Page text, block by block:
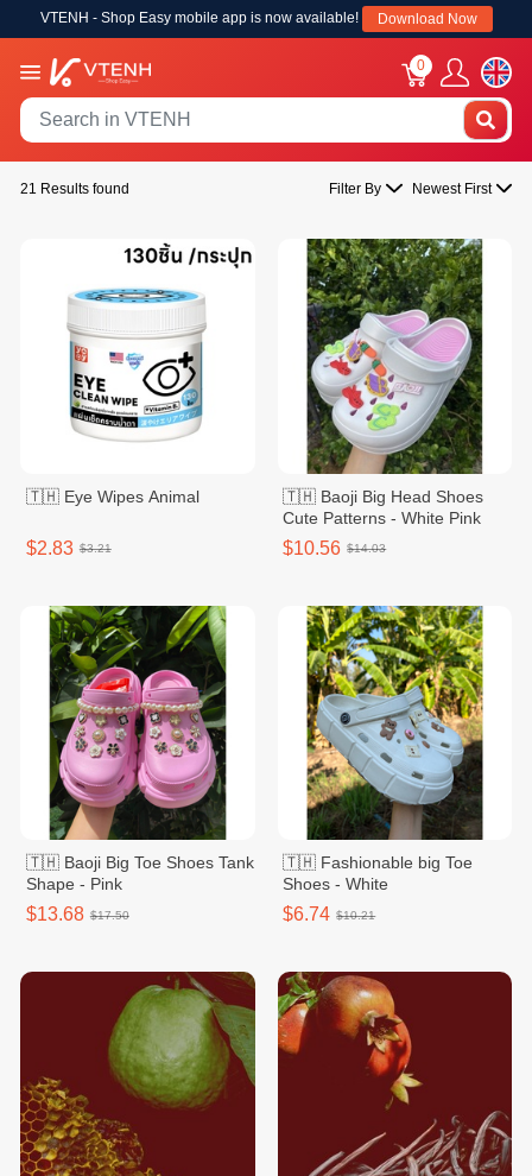
VTENH - Shop Easy mobile app is now available! Download Now
0
21 Results found Filter By Newest First
🇹🇭 Eye Wipes Animal
$2.83 $3.21
🇹🇭 Baoji Big Head Shoes
Cute Patterns - White Pink
$10.56 $14.03
🇹🇭 Baoji Big Toe Shoes Tank
Shape - Pink
$13.68 $17.50
🇹🇭 Fashionable big Toe
Shoes - White
$6.74 $10.21